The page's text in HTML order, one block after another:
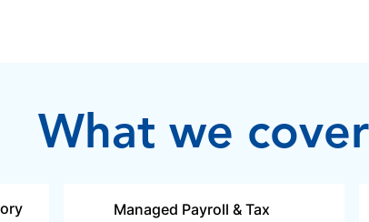
What we cover
Managed Payroll & Tax